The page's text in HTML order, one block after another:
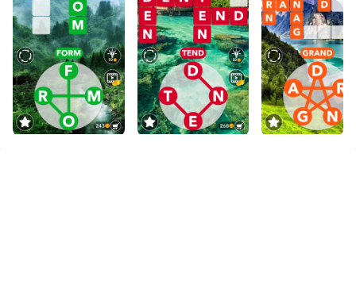
Download Word Crossword Search and run it on your
PC. Enjoy the large screen and high-definition quality
on your PC!
The best crossword puzzle game on Android!
Train your brain and vocabulary for free!